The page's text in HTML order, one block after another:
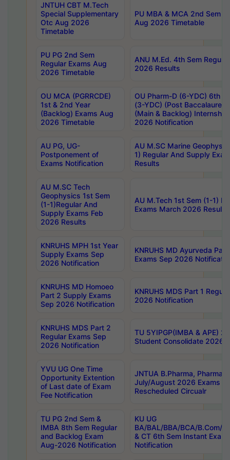
JNTUH CBT M.Tech
Special Supplementary
Otc Aug 2026
Timetable
PU MBA & MCA 2nd Sem
Aug 2026 Timetable
PU PG 2nd Sem
Regular Exams Aug
2026 Timetable
ANU M.Ed. 4th Sem
2026 Results
OU MCA (PGRRCDE)
1st & 2nd Year
(Backlog) Exams Aug
2026 Timetable
OU Pharm-D (6-YDC) 6th
(3-YDC) (Post
(Main & Backlog)
2026 Notification
AU PG, UG-
Postponement of
Exams Notification
AU M.SC Marine
1) Regular And Supply
Results
AU M.SC Tech
Geophysics 1st Sem
(1-1)Regular And
Supply Exams Feb
2026 Results
AU M.Tech 1st Sem (1-1)
Exams March 2026 Results
KNRUHS MPH 1st Year
Supply Exams Sep
2026 Notification
KNRUHS MD Ayurveda
Exams Sep 2026
KNRUHS MD Homoeo
Part 2 Supply Exams
Sep 2026 Notification
KNRUHS MDS Part 1
2026 Notification
KNRUHS MDS Part 2
Regular Exams Sep
2026 Notification
TU 5YIPGP(IMBA & APE)
Student Consolidate 2026
YVU UG One Time
Opportunity Extention
of Last date of Exam
Fee Notification
JNTUA B.Pharma, Pharma
July/August 2026 Exams
Rescheduled Circualr
TU PG 2nd Sem &
IMBA 8th Sem Regular
and Backlog Exam
Aug-2026 Notification
KU UG
BA/BAL/BBA/BCA/B.Com/
& CT 6th Sem Instant
Notification